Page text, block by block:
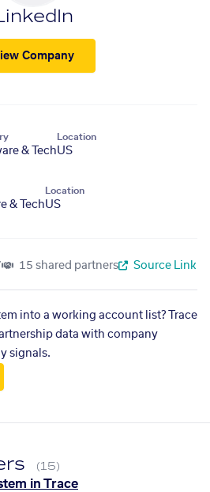
Company
& Tech
Location
US
& Tech
Location
US
15 shared partners Source Link
into a working account list? Trace
data with company
signals.
(15)
in Trace